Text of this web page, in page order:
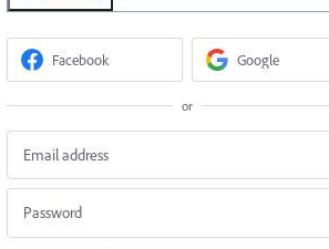
Facebook Google
or